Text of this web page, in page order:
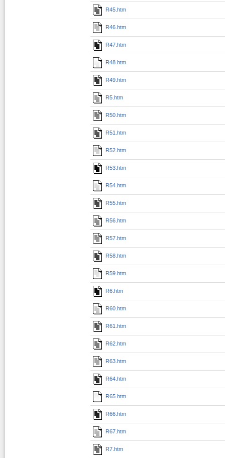
R45.htm
R46.htm
R47.htm
R48.htm
R49.htm
R5.htm
R50.htm
R51.htm
R52.htm
R53.htm
R54.htm
R55.htm
R56.htm
R57.htm
R58.htm
R59.htm
R6.htm
R60.htm
R61.htm
R62.htm
R63.htm
R64.htm
R65.htm
R66.htm
R67.htm
R7.htm